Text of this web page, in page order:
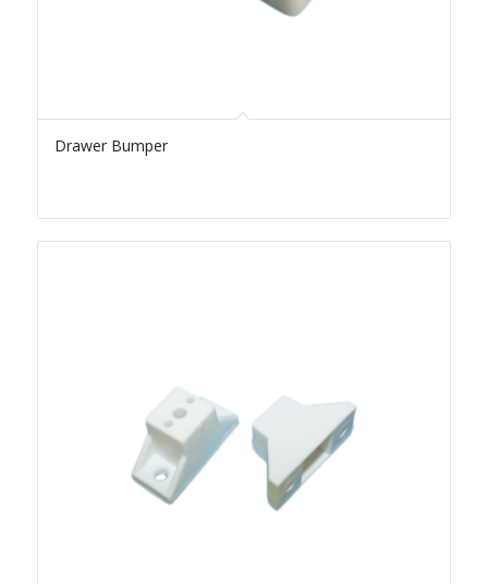
Drawer Bumper